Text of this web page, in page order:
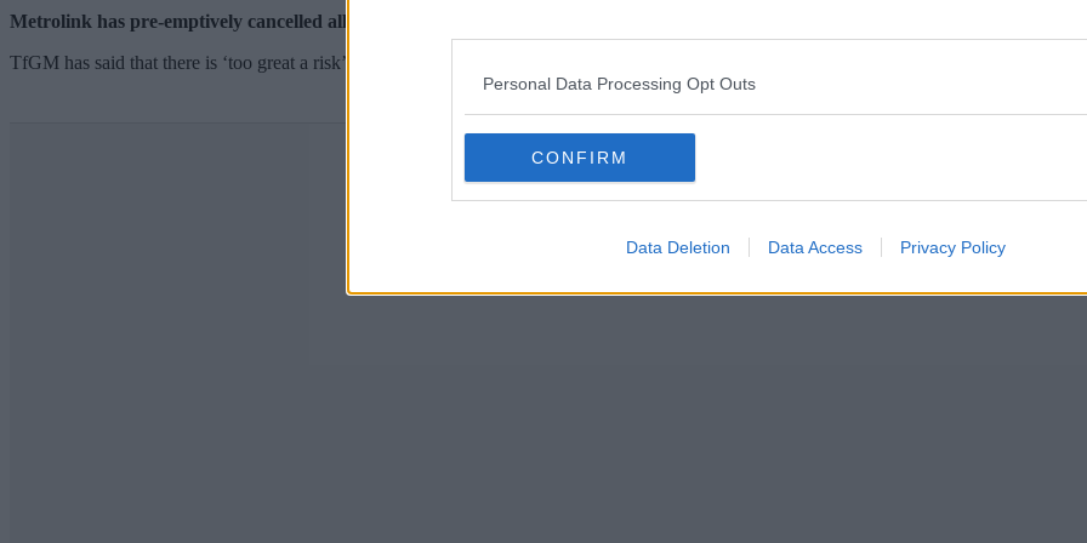
Personal Data Processing Opt Outs
CONFIRM
Data Deletion Data Access Privacy Policy
Metrolink has pre-emptively cancelled all tram services between Bury and Manchester Victoria today, Tuesday 19 July.
TfGM has said that there is ‘too great a risk’ of passengers getting stuck on trams – which have no air conditioning – in the extreme